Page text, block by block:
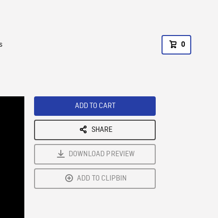
0
ADD TO CART
SHARE
DOWNLOAD PREVIEW
ADD TO CLIPBIN